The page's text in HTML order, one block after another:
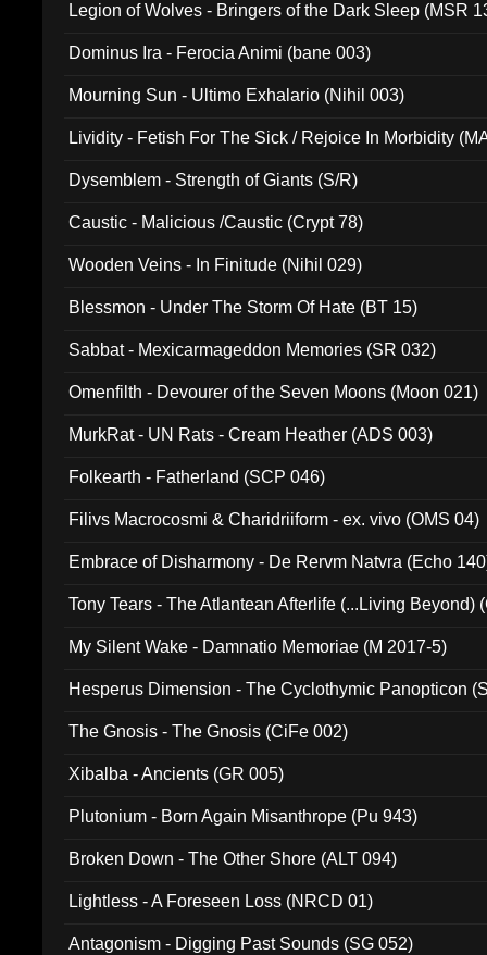
Legion of Wolves - Bringers of the Dark Sleep (MSR
Dominus Ira - Ferocia Animi (bane 003)
Mourning Sun - Ultimo Exhalario (Nihil 003)
Lividity - Fetish For The Sick / Rejoice In Morbidity
Dysemblem - Strength of Giants (S/R)
Caustic - Malicious /Caustic (Crypt 78)
Wooden Veins - In Finitude (Nihil 029)
Blessmon - Under The Storm Of Hate (BT 15)
Sabbat - Mexicarmageddon Memories (SR 032)
Omenfilth - Devourer of the Seven Moons (Moon 021)
MurkRat - UN Rats - Cream Heather (ADS 003)
Folkearth - Fatherland (SCP 046)
Filivs Macrocosmi & Charidriiform - ex. vivo (OMS 04)
Embrace of Disharmony - De Rervm Natvra (Echo
Tony Tears - The Atlantean Afterlife (...Living Beyond)
My Silent Wake - Damnatio Memoriae (M 2017-5)
Hesperus Dimension - The Cyclothymic Panopticon
The Gnosis - The Gnosis (CiFe 002)
Xibalba - Ancients (GR 005)
Plutonium - Born Again Misanthrope (Pu 943)
Broken Down - The Other Shore (ALT 094)
Lightless - A Foreseen Loss (NRCD 01)
Antagonism - Digging Past Sounds (SG 052)